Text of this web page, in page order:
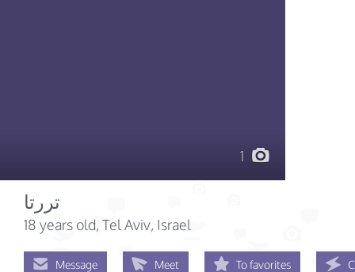
1
تررتا
18 years old, Tel Aviv, Israel
Message Meet To favorites